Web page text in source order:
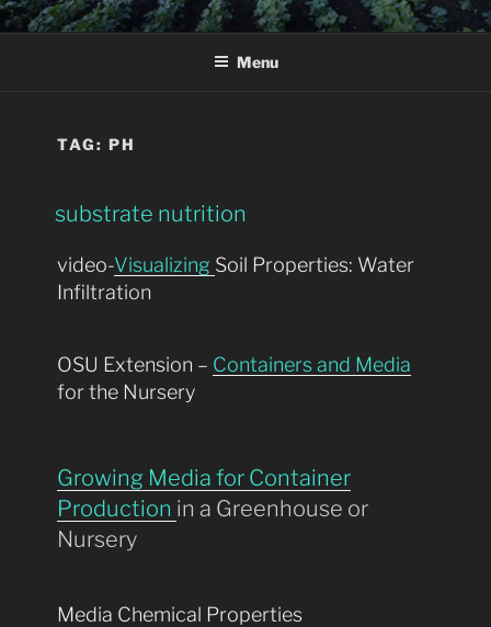
Skip
to
SPRING-LAKE .NET
learning resources
Menu
TAG:PH
substrate nutrition
video-Visualizing Soil Properties: Water
Infiltration
OSU Extension – Containers and Media
for the Nursery
Growing Media for Container
Production in a Greenhouse or
Nursery
Media Chemical Properties